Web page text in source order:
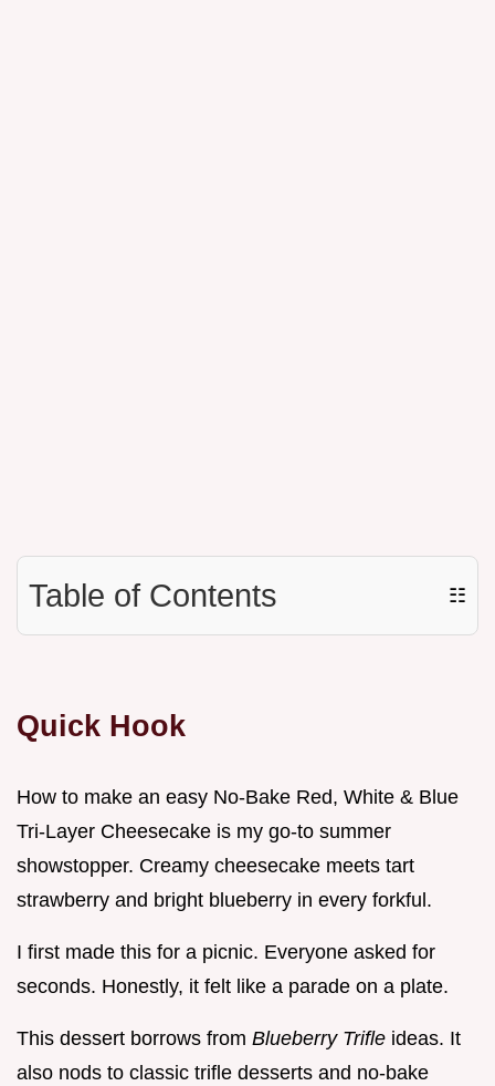
Table of Contents ☷
Quick Hook
How to make an easy No-Bake Red, White & Blue
Tri-Layer Cheesecake is my go-to summer
showstopper. Creamy cheesecake meets tart
strawberry and bright blueberry in every forkful.
I first made this for a picnic. Everyone asked for
seconds. Honestly, it felt like a parade on a plate.
This dessert borrows from Blueberry Trifle ideas. It
also nods to classic trifle desserts and no-bake